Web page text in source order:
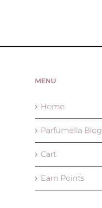
MENU
Home
Parfumella Blog
Cart
Earn Points